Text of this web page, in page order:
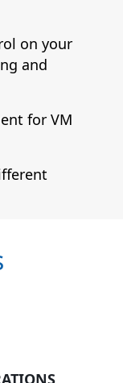
on your
and
for VM